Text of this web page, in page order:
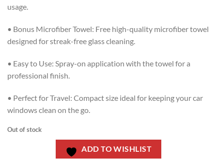
usage.
• Bonus Microfiber Towel: Free high-quality microfiber towel
designed for streak-free glass cleaning.
• Easy to Use: Spray-on application with the towel for a
professional finish.
• Perfect for Travel: Compact size ideal for keeping your car
windows clean on the go.
Out of stock
ADD TO WISHLIST